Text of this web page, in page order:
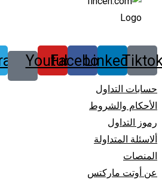
Linkedin
Facebook
Youtube
حسابات التداول
الأحكام والشروط
رموز التداول
ألاسئلة المتداولة
المنصات
عن أوتت مارکتس